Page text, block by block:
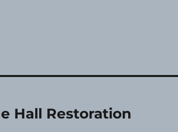
Hall Restoration